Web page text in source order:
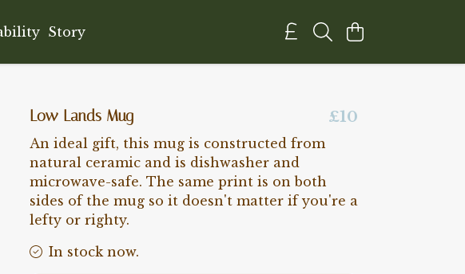
Story
Low Lands Mug £10
An ideal gift, this mug is constructed from
natural ceramic and is dishwasher and
microwave-safe. The same print is on both
sides of the mug so it doesn't matter if you're a
lefty or righty.
In stock now.